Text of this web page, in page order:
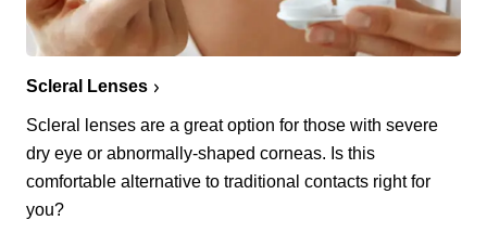
Scleral Lenses
Scleral lenses are a great option for those with severe
dry eye or abnormally-shaped corneas. Is this
comfortable alternative to traditional contacts right for
you?